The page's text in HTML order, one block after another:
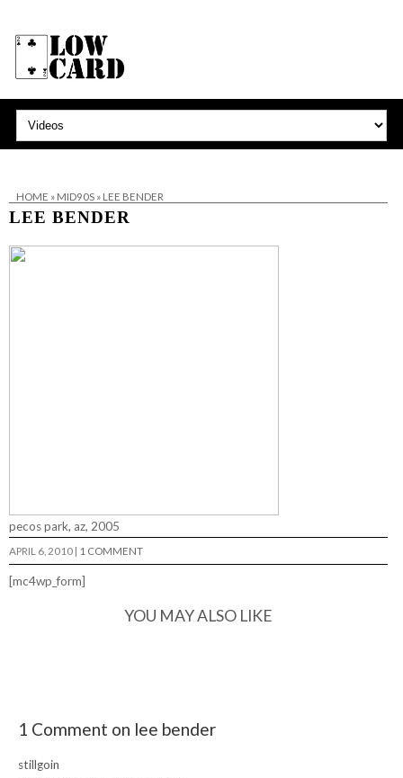
HOME » MID90S» LEE BENDER
LEE BENDER
pecos park, az, 2005
APRIL 6, 2010 | 1 COMMENT
[mc4wp_form]
YOU MAY ALSO LIKE
1 Comment on lee bender
stillgoin